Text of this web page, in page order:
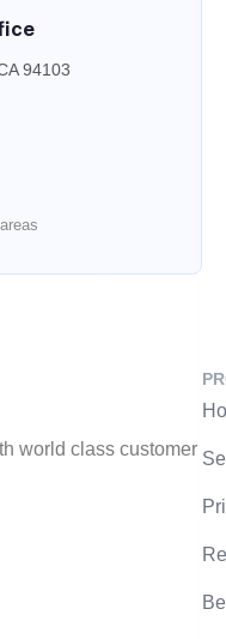
94103
world class customer